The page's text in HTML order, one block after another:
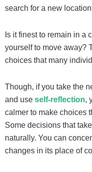
search for a new
Is it finest to remain in a
yourself to move away?
choices that many
Though, if you take the
and use self-reflection,
calmer to make choices
Some decisions that
naturally. You can
changes in its place of